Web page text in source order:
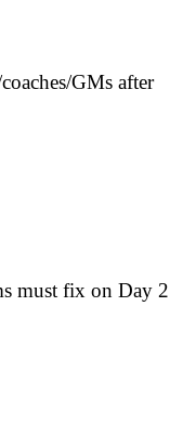
GMs after
must fix on Day 2